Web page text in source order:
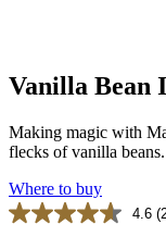
Vanilla Bean
Making magic with
flecks of vanilla beans.
Where to buy
4.6